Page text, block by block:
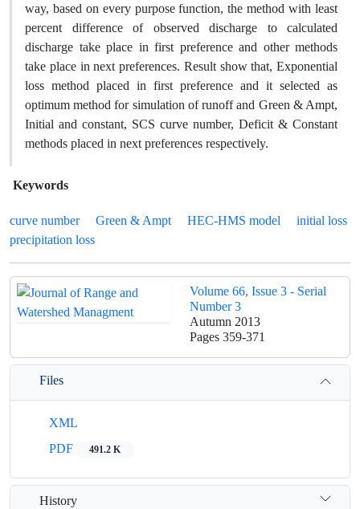
way, based on every purpose function, the method with least
percent difference of observed discharge to calculated
discharge take place in first preference and other methods
take place in next preferences. Result show that, Exponential
loss method placed in first preference and it selected as
optimum method for simulation of runoff and Green & Ampt,
Initial and constant, SCS curve number, Deficit & Constant
methods placed in next preferences respectively.
Keywords
curve number Green & Ampt HEC-HMS model
initial loss
precipitation loss
Volume 66, Issue 3 - Serial
Number 3
Autumn 2013
Pages 359-371
Files
XML
PDF
491.2 K
History